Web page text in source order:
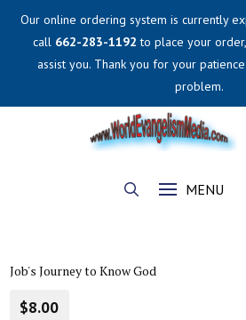
Our online ordering system is currently
call 662-283-1192 to place your
assist you. Thank you for your
problem.
MENU
Job's Journey to Know God
$8.00